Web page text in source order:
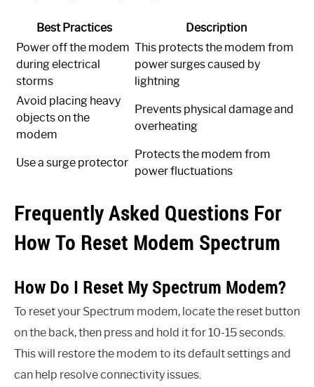
Best Practices
Description
Power off the modem
during electrical
storms
This protects the modem from
power surges caused by
lightning
Avoid placing heavy
objects on the
modem
Prevents physical damage and
overheating
Use a surge protector
Protects the modem from
power fluctuations
Frequently Asked Questions For
How To Reset Modem Spectrum
How Do I Reset My Spectrum Modem?
To reset your Spectrum modem, locate the reset button
on the back, then press and hold it for 10-15 seconds.
This will restore the modem to its default settings and
can help resolve connectivity issues.